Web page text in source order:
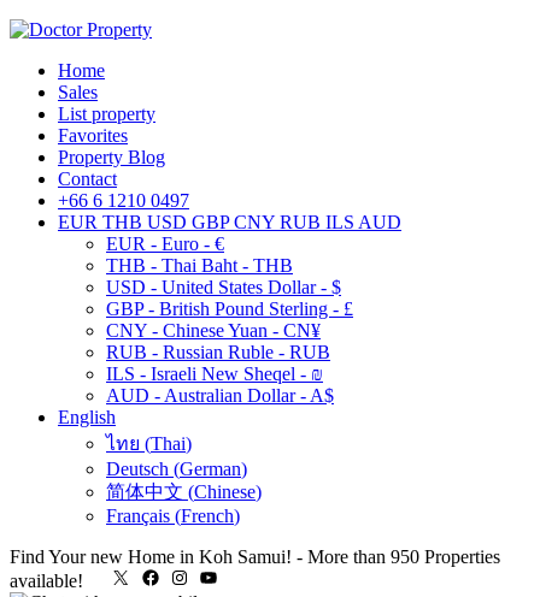
Home
Sales
List property
Favorites
Property Blog
Contact
+66 6 1210 0497
EUR THB USD GBP CNY RUB ILS AUD
EUR - Euro - €
THB - Thai Baht - THB
USD - United States Dollar - $
GBP - British Pound Sterling - £
CNY - Chinese Yuan - CN¥
RUB - Russian Ruble - RUB
ILS - Israeli New Sheqel - ₪
AUD - Australian Dollar - A$
English
ไทย (Thai)
Deutsch (German)
简体中文 (Chinese)
Français (French)
Find Your new Home in Koh Samui! - More than 950 Properties
available!
X FacebookInstagram